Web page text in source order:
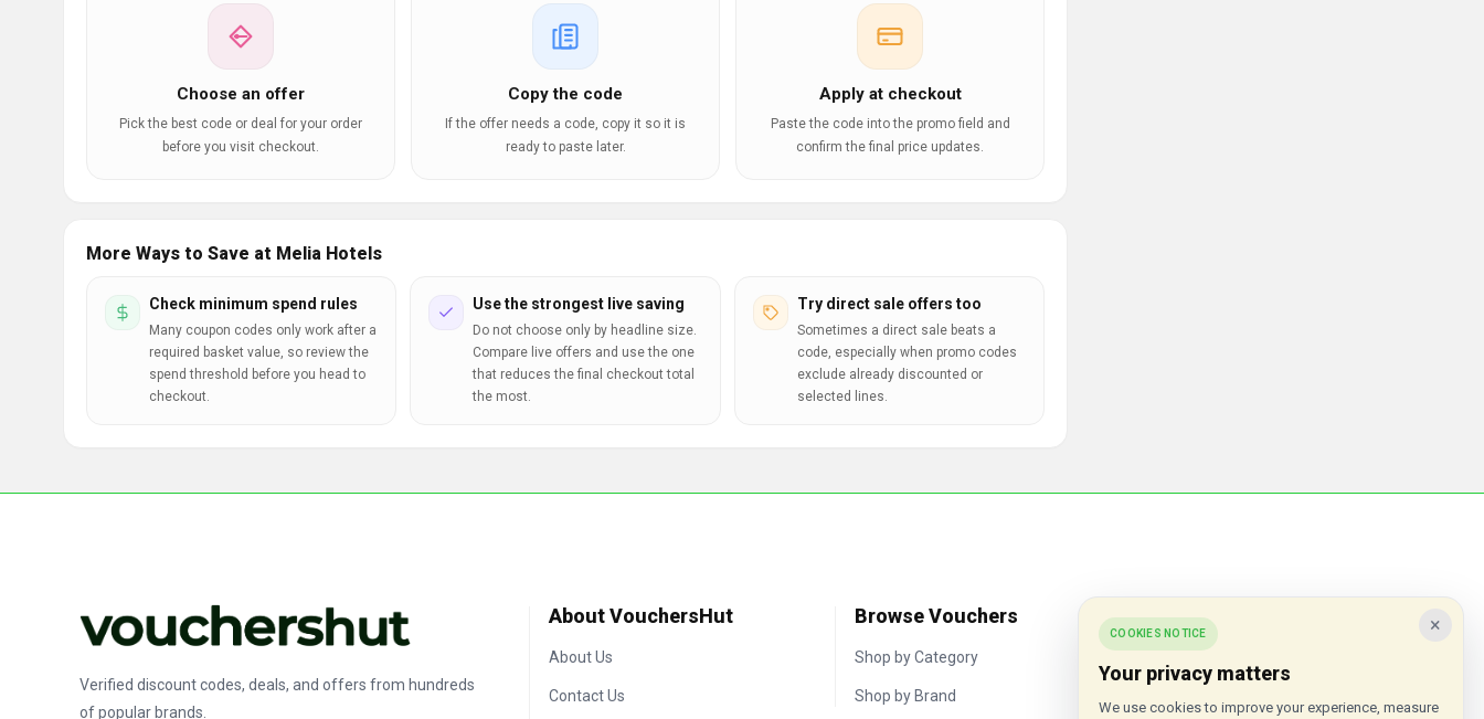
Choose an offer
Pick the best code or deal for your order
before you visit checkout.
Copy the code
If the offer needs a code, copy it so it is
ready to paste later.
Apply at checkout
Paste the code into the promo field and
confirm the final price updates.
More Ways to Save at Melia Hotels
Check minimum spend rules
Many coupon codes only work after a
required basket value, so review the
spend threshold before you head to
checkout.
Use the strongest live saving
Do not choose only by headline size.
Compare live offers and use the one
that reduces the final checkout total
the most.
Try direct sale offers too
Sometimes a direct sale beats a
code, especially when promo codes
exclude already discounted or
selected lines.
Verified discount codes, deals, and offers from hundreds
of popular brands.
About VouchersHut
About Us
Contact Us
Browse Vouchers
Shop by Category
Shop by Brand
Popular Stores ×
COOKIES NOTICE
Your privacy matters
We use cookies to improve your experience, measure